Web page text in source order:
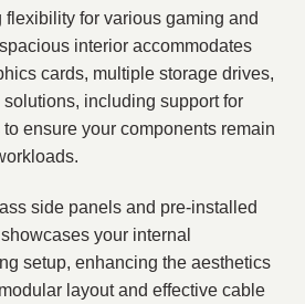
flexibility for various gaming and
interior accommodates
cards, multiple storage drives,
including support for
ensure your components remain
side panels and pre-installed
your internal
setup, enhancing the aesthetics
layout and effective cable